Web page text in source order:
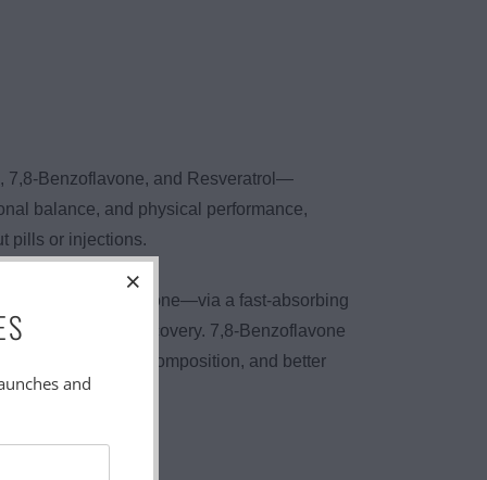
7,8-Benzoflavone, and Resveratrol—
balance, and physical performance,
pills or injections.
and Pregnenolone—via a fast-absorbing
strength, and recovery. 7,8-Benzoflavone
better body composition, and better
and